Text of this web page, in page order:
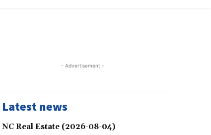
- Advertisement -
Latest news
NC Real Estate (2026-08-04)